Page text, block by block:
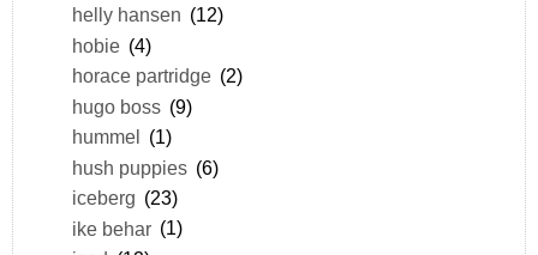
helly hansen (12)
hobie (4)
horace partridge (2)
hugo boss (9)
hummel (1)
hush puppies (6)
iceberg (23)
ike behar (1)